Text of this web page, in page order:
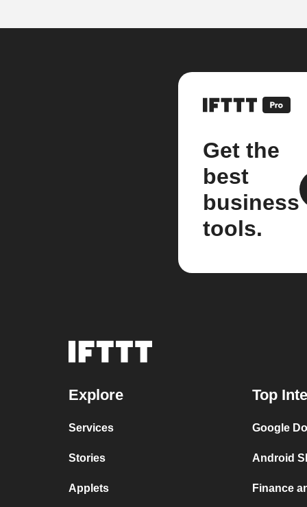
Get the
best
business
tools.
Explore
Services
Stories
Applets
Top
Google
Android
Finance